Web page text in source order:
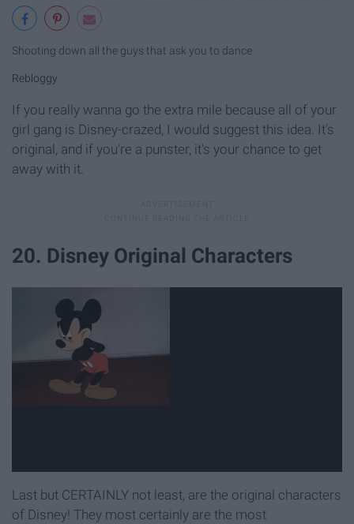
Shooting down all the guys that ask you to dance
Rebloggy
If you really wanna go the extra mile because all of your
girl gang is Disney-crazed, I would suggest this idea. It's
original, and if you're a punster, it's your chance to get
away with it.
20. Disney Original Characters
Last but CERTAINLY not least, are the original characters
of Disney! They most certainly are the most